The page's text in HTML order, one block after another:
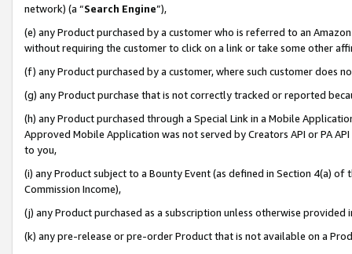
network) (a “Search Engine”),
(e) any Product purchased by a customer who is referred to an
without requiring the customer to click on a link or take some other
(f) any Product purchased by a customer, where such customer does
(g) any Product purchase that is not correctly tracked or reported
(h) any Product purchased through a Special Link in a Mobile
Approved Mobile Application was not served by Creators API or PA
to you,
(i) any Product subject to a Bounty Event (as defined in Section 4(a)
Commission Income),
(j) any Product purchased as a subscription unless otherwise provided
(k) any pre-release or pre-order Product that is not available on a